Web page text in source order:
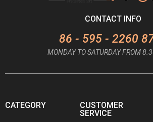
CONTACT INFO
86 - 595 - 2260
MONDAY TO SATURDAY FROM
CATEGORY
CUSTOMER
SERVICE